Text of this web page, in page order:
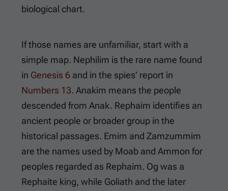
biological chart.
If those names are unfamiliar, start with a
simple map. Nephilim is the rare name found
in Genesis 6 and in the spies’ report in
Numbers 13. Anakim means the people
descended from Anak. Rephaim identifies an
ancient people or broader group in the
historical passages. Emim and Zamzummim
are the names used by Moab and Ammon for
peoples regarded as Rephaim. Og was a
Rephaite king, while Goliath and the later